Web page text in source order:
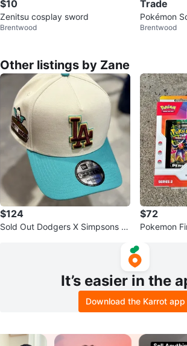
$10
Zenitsu cosplay sword
Brentwood
Trade
Pokémon
ed Rivals
Brentwood
Other listings by Zane
$124
Sold Out Dodgers X Simpsons Kr
$72
Pokemon
It’s easier in the
Download the Karrot app